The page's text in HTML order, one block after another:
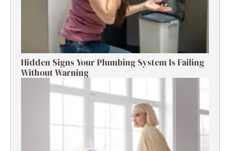
Hidden Signs Your Plumbing System Is Failing
Without Warning